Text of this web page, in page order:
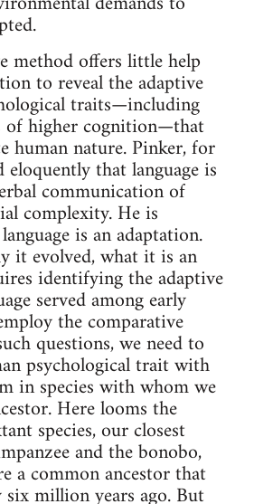
method offers little help
to reveal the adaptive
traits—including
of higher cognition—that
human nature. Pinker, for
eloquently that language is
communication of
complexity. He is
is an adaptation.
it evolved, what it is an
identifying the adaptive
served among early
the comparative
questions, we need to
psychological trait with
in species with whom we
Here looms the
species, our closest
and the bonobo,
a common ancestor that
million years ago. But